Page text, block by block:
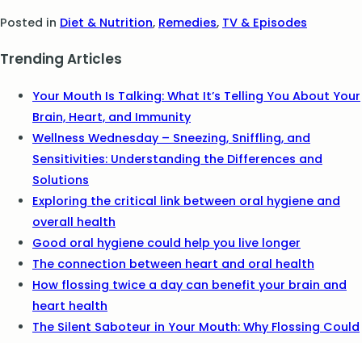
Posted in Diet & Nutrition, Remedies, TV & Episodes
Trending Articles
Your Mouth Is Talking: What It’s Telling You About Your
Brain, Heart, and Immunity
Wellness Wednesday – Sneezing, Sniffling, and
Sensitivities: Understanding the Differences and
Solutions
Exploring the critical link between oral hygiene and
overall health
Good oral hygiene could help you live longer
The connection between heart and oral health
How flossing twice a day can benefit your brain and
heart health
The Silent Saboteur in Your Mouth: Why Flossing Could